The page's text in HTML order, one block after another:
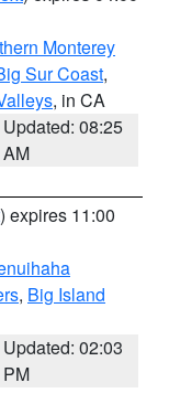
Monterey
Sur Coast,
, in CA
Updated: 08:25
AM
) expires 11:00
, Big Island
Updated: 02:03
PM